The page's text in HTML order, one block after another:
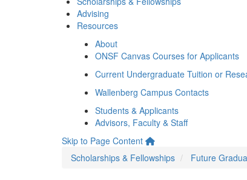
Advising
Resources
About
ONSF Canvas Courses for Applicants
Current Undergraduate Tuition or
Wallenberg Campus Contacts
Students & Applicants
Advisors, Faculty & Staff
Skip to Page Content
Scholarships & Fellowships
Future